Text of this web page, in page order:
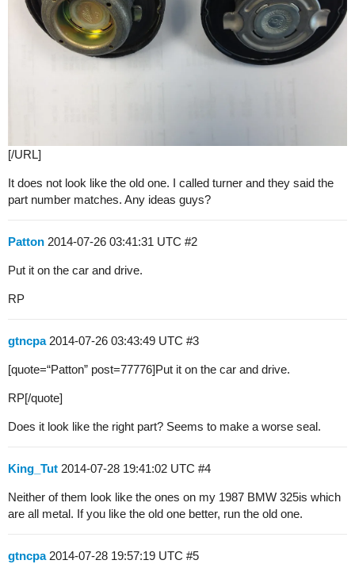
[/URL]
It does not look like the old one. I called turner and they said the
part number matches. Any ideas guys?
Patton 2014-07-26 03:41:31 UTC #2
Put it on the car and drive.
RP
gtncpa 2014-07-26 03:43:49 UTC #3
[quote=“Patton” post=77776]Put it on the car and drive.
RP[/quote]
Does it look like the right part? Seems to make a worse seal.
King_Tut 2014-07-28 19:41:02 UTC #4
Neither of them look like the ones on my 1987 BMW 325is which
are all metal. If you like the old one better, run the old one.
gtncpa 2014-07-28 19:57:19 UTC #5